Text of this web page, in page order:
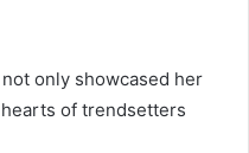
only showcased her
of trendsetters